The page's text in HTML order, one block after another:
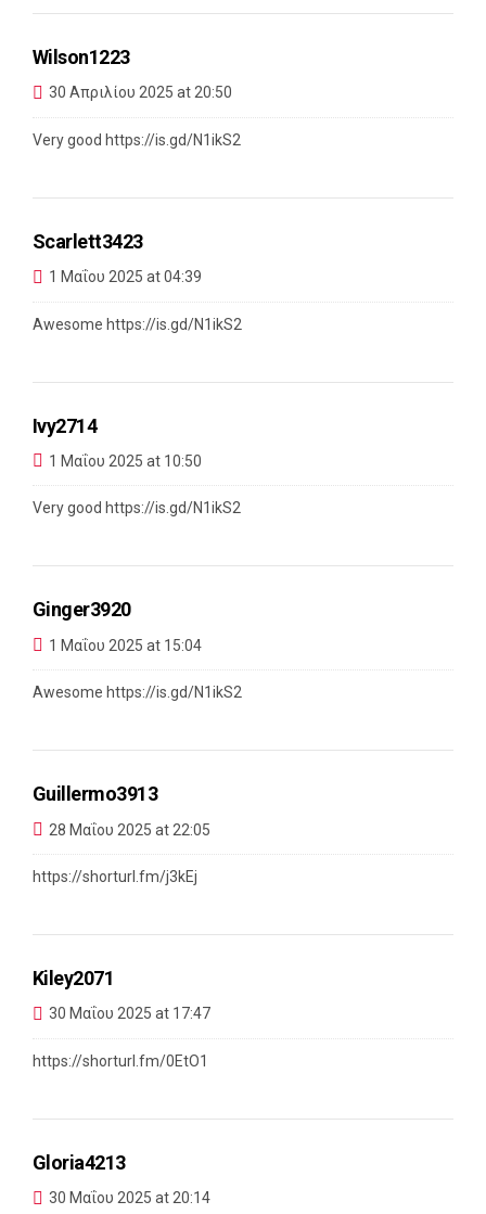
Wilson1223
30 Απριλίου 2025 at 20:50
Very good https://is.gd/N1ikS2
Scarlett3423
1 Μαΐου 2025 at 04:39
Awesome https://is.gd/N1ikS2
Ivy2714
1 Μαΐου 2025 at 10:50
Very good https://is.gd/N1ikS2
Ginger3920
1 Μαΐου 2025 at 15:04
Awesome https://is.gd/N1ikS2
Guillermo3913
28 Μαΐου 2025 at 22:05
https://shorturl.fm/j3kEj
Kiley2071
30 Μαΐου 2025 at 17:47
https://shorturl.fm/0EtO1
Gloria4213
30 Μαΐου 2025 at 20:14